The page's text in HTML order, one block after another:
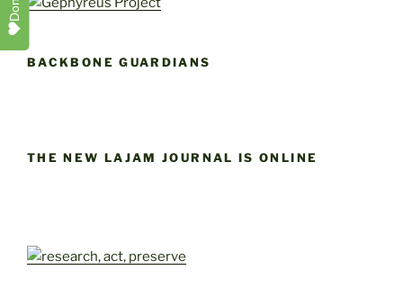
BACKBONE GUARDIANS
THE NEW LAJAM JOURNAL IS ONLINE